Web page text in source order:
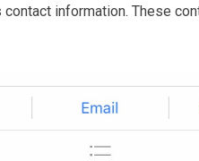
information. These